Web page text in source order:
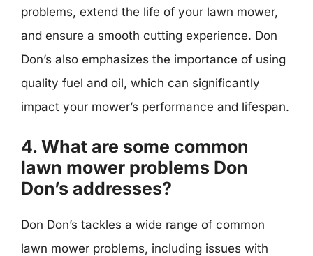
problems, extend the life of your lawn mower,
and ensure a smooth cutting experience. Don
Don’s also emphasizes the importance of using
quality fuel and oil, which can significantly
impact your mower’s performance and lifespan.
4. What are some common
lawn mower problems Don
Don’s addresses?
Don Don’s tackles a wide range of common
lawn mower problems, including issues with